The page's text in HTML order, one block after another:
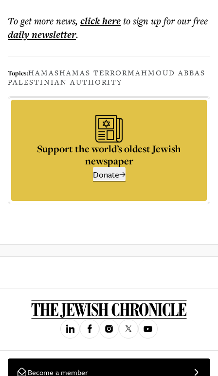
To get morenews, click hereto sign up for our free
dailynewsletter.
Topics:HAMASHAMAS TERRORMAHMOUD ABBAS
PALESTINIAN AUTHORITY
Support the world’s oldest Jewish
newspaper
Donate
Become a member